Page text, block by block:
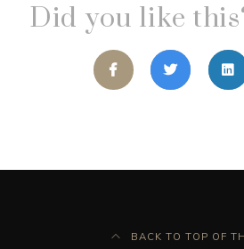
Did you like
BACK TO TOP OF